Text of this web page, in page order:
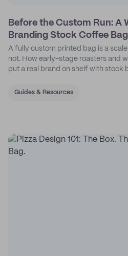
Before the Custom Run: A
Branding Stock Coffee
A fully custom printed bag is a
not. How early-stage roasters and
put a real brand on shelf with stock
Guides & Resources